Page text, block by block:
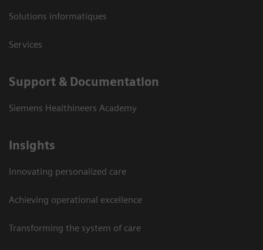
Solutions informatiques
Services
Support & Documentation
Siemens Healthineers Academy
Insights
Innovating personalized care
Achieving operational excellence
Transforming the system of care